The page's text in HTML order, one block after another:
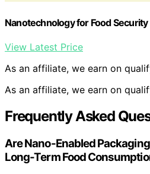
Nanotechnology for Food
View Latest Price
As an affiliate, we earn on
As an affiliate, we earn on
Frequently Asked
Are Nano-Enabled
Long-Term Food